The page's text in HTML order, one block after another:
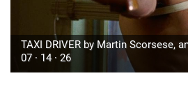
TAXI DRIVER by Martin Scorsese,
07 · 14 · 26